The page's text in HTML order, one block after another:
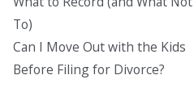
To)
Can I Move Out with the Kids
Before Filing for Divorce?